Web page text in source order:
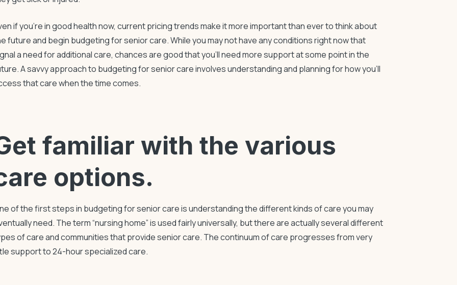
if you’re in good health now, current pricing trends make it more important than ever to think about
future and begin budgeting for senior care. While you may not have any conditions right now that
a need for additional care, chances are good that you’ll need more support at some point in the
A savvy approach to budgeting for senior careinvolves understanding and planning for how you’ll
that care when the time comes.
familiar with the various
options.
of the first steps in budgeting for senior careis understanding the different kinds of care you may
need. The term “nursing home” is used fairly universally, but there are actually several different
of care and communities that provide senior care. The continuum of care progresses from very
support to 24-hour specialized care.